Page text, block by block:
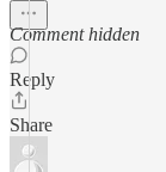
Comment hidden
Reply
Share